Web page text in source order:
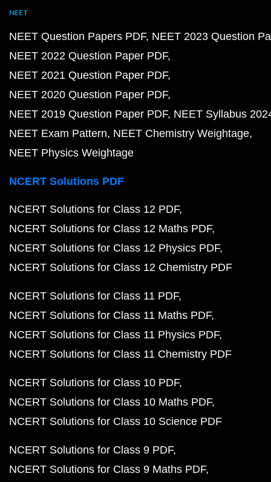
NEET
NEET Question Papers PDF NEET 2023 Question
NEET 2022 Question Paper PDF
NEET 2021 Question Paper PDF
NEET 2020 Question Paper PDF
NEET 2019 Question Paper PDF NEET Syllabus
NEET Exam Pattern NEET Chemistry Weightage
NEET Physics Weightage
NCERT Solutions PDF
NCERT Solutions for Class 12 PDF
NCERT Solutions for Class 12 Maths PDF
NCERT Solutions for Class 12 Physics PDF
NCERT Solutions for Class 12 Chemistry PDF
NCERT Solutions for Class 11 PDF
NCERT Solutions for Class 11 Maths PDF
NCERT Solutions for Class 11 Physics PDF
NCERT Solutions for Class 11 Chemistry PDF
NCERT Solutions for Class 10 PDF
NCERT Solutions for Class 10 Maths PDF
NCERT Solutions for Class 10 Science PDF
NCERT Solutions for Class 9 PDF
NCERT Solutions for Class 9 Maths PDF